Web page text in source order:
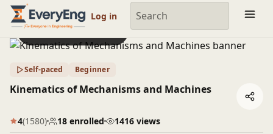
Engineering Courses, Mentoring & Jobs | EveryEng
Log in
Preview this course
Self-paced Beginner
Kinematics of Mechanisms and Machines
4(1580) 18 enrolled 1416 views